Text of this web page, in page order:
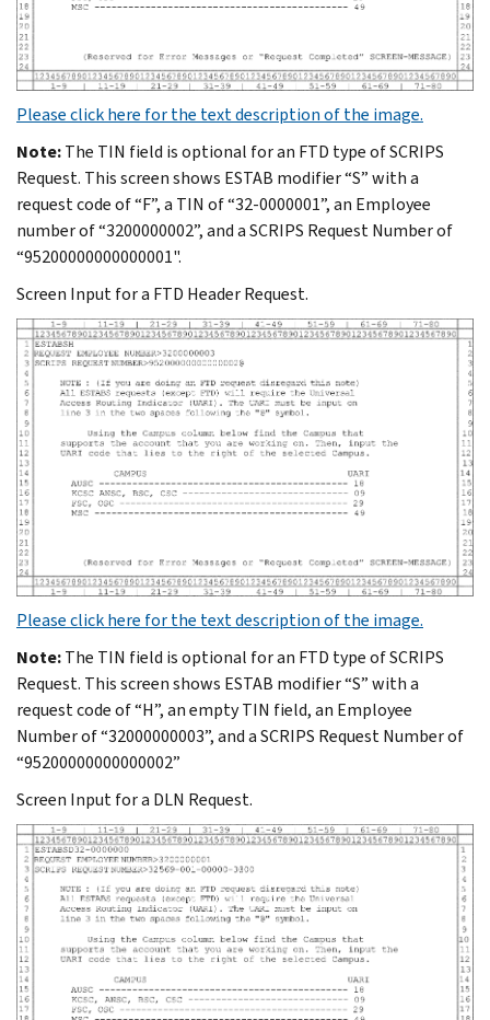
Please click here for the text description of the image.
Note:The TIN field is optional for an FTD type of SCRIPS
Request. This screen shows ESTAB modifier “S” with a
request code of “F”, a TIN of “32-0000001”, an Employee
number of “3200000002”, and a SCRIPS Request Number of
“95200000000000001".
Screen Input for a FTD Header Request.
Please click here for the text description of the image.
Note:The TIN field is optional for an FTD type of SCRIPS
Request. This screen shows ESTAB modifier “S” with a
request code of “H”, an empty TIN field, an Employee
Number of “32000000003”, and a SCRIPS Request Number of
“95200000000000002”
Screen Input for a DLN Request.